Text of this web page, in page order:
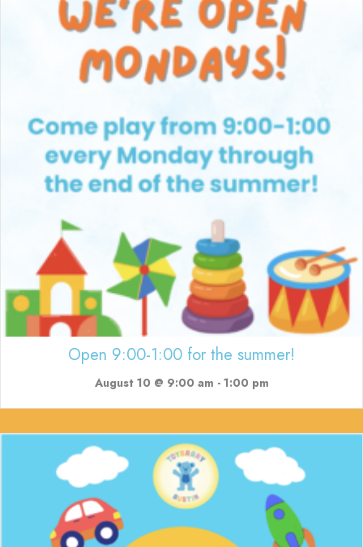
Open 9:00-1:00 for the summer!
August 10 @ 9:00 am - 1:00 pm